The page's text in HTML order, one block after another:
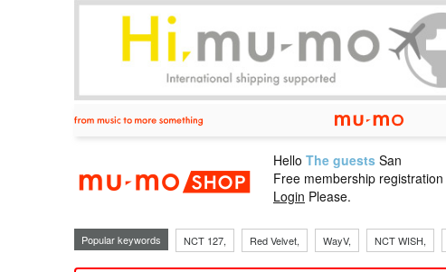
mu-mo shop
Hello The guests San
Free membership registration
Login Please.
Popular keywords NCT 127, Red Velvet, WayV, NCT WISH,